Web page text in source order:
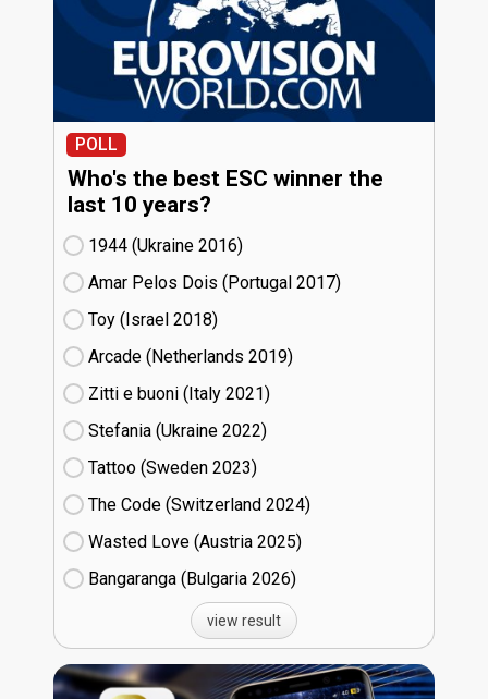
POLL
Who's the best ESC winner the
last 10 years?
1944 (Ukraine
16)
Amar Pelos Dois (Portugal
17)
Toy (Israel
18)
Arcade (Netherlands
19)
Zitti e buoni​ (Italy
21)
Stefania (Ukraine
22)
Tattoo (Sweden
23)
The Code (Switzerland
24)
Wasted Love (Austria
25)
Bangaranga (Bulgaria
26)
view result